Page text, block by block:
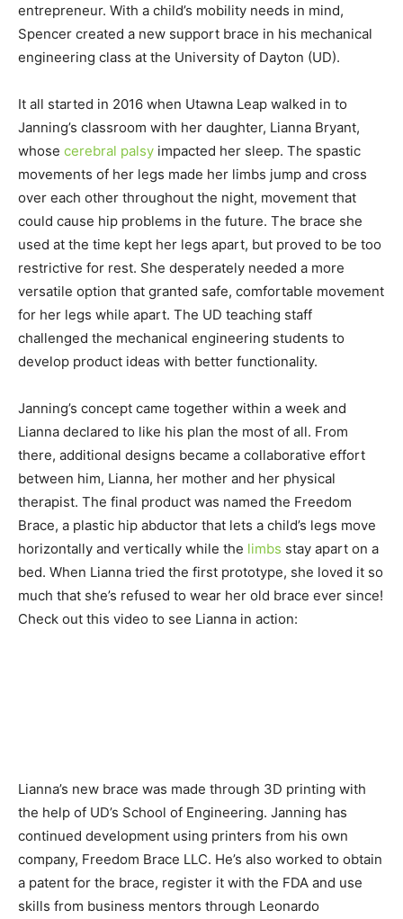
entrepreneur. With a child’s mobility needs in mind,
Spencer created a new support brace in his mechanical
engineering class at the University of Dayton (UD).
It all started in 2016 when Utawna Leap walked in to
Janning’s classroom with her daughter, Lianna Bryant,
whose cerebral palsy impacted her sleep. The spastic
movements of her legs made her limbs jump and cross
over each other throughout the night, movement that
could cause hip problems in the future. The brace she
used at the time kept her legs apart, but proved to be too
restrictive for rest. She desperately needed a more
versatile option that granted safe, comfortable movement
for her legs while apart. The UD teaching staff
challenged the mechanical engineering students to
develop product ideas with better functionality.
Janning’s concept came together within a week and
Lianna declared to like his plan the most of all. From
there, additional designs became a collaborative effort
between him, Lianna, her mother and her physical
therapist. The final product was named the Freedom
Brace, a plastic hip abductor that lets a child’s legs move
horizontally and vertically while the limbs stay apart on a
bed. When Lianna tried the first prototype, she loved it so
much that she’s refused to wear her old brace ever since!
Check out this video to see Lianna in action:
Lianna’s new brace was made through 3D printing with
the help of UD’s School of Engineering. Janning has
continued development using printers from his own
company, Freedom Brace LLC. He’s also worked to obtain
a patent for the brace, register it with the FDA and use
skills from business mentors through Leonardo